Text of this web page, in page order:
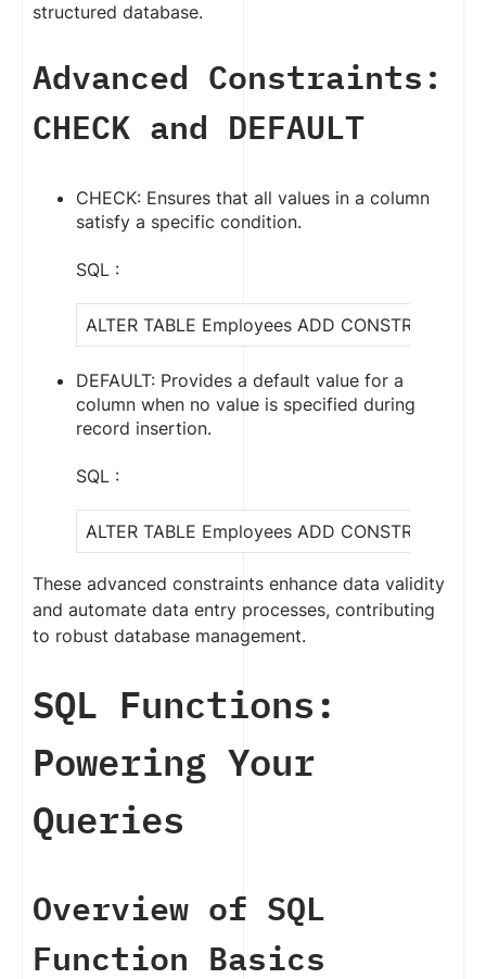
structured database.
Advanced Constraints:
CHECK and DEFAULT
CHECK: Ensures that all values in a column
satisfy a specific condition.
SQL :
ALTER TABLE Employees ADD CONSTRAINT
DEFAULT: Provides a default value for a
column when no value is specified during
record insertion.
SQL :
ALTER TABLE Employees ADD CONSTRAINT
These advanced constraints enhance data validity
and automate data entry processes, contributing
to robust database management.
SQL Functions:
Powering Your
Queries
Overview of SQL
Function Basics